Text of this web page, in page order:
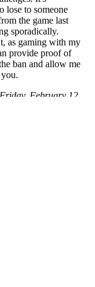
lose to someone
the game last
sporadically.
as gaming with my
provide proof of
ban and allow me
February 12,